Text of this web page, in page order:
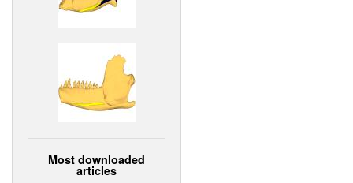
Most downloaded
articles